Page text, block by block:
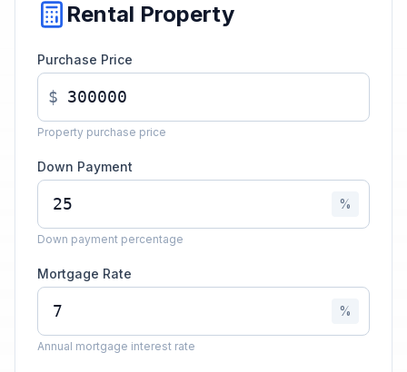
Rental Property
Purchase Price
$
Property purchase price
Down Payment
%
Down payment percentage
Mortgage Rate
%
Annual mortgage interest rate